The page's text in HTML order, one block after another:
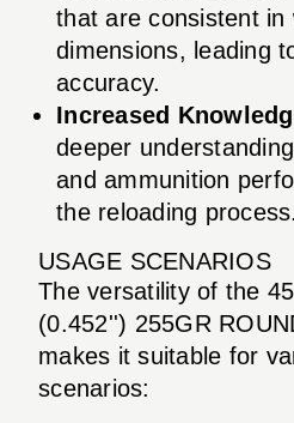
that are consistent in
dimensions, leading
accuracy.
Increased
deeper
and ammunition
the reloading process.
USAGE SCENARIOS
The versatility of the
(0.452'') 255GR
makes it suitable for
scenarios: